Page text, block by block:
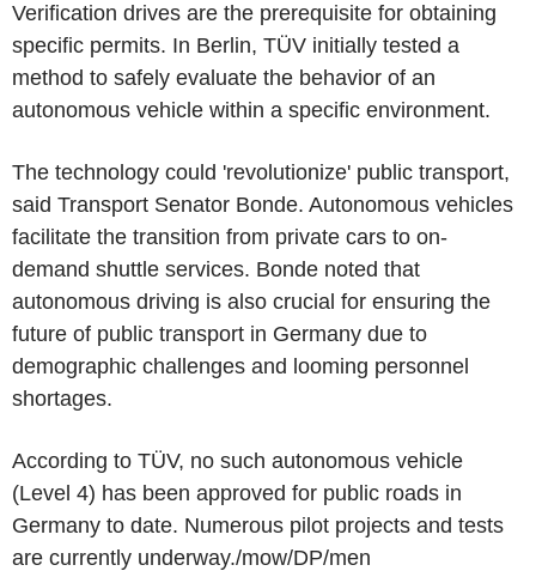
Verification drives are the prerequisite for obtaining
specific permits. In Berlin, TÜV initially tested a
method to safely evaluate the behavior of an
autonomous vehicle within a specific environment.
The technology could 'revolutionize' public transport,
said Transport Senator Bonde. Autonomous vehicles
facilitate the transition from private cars to on-
demand shuttle services. Bonde noted that
autonomous driving is also crucial for ensuring the
future of public transport in Germany due to
demographic challenges and looming personnel
shortages.
According to TÜV, no such autonomous vehicle
(Level 4) has been approved for public roads in
Germany to date. Numerous pilot projects and tests
are currently underway./mow/DP/men